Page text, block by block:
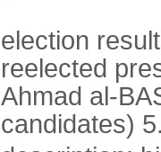
election
reelected
Ahmad al-
candidates)